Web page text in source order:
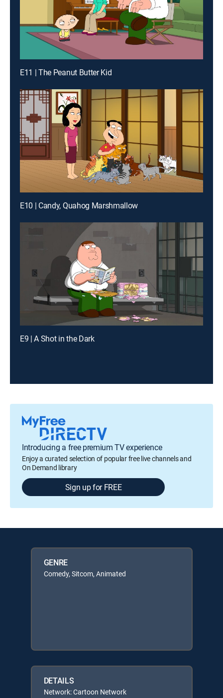
E11 | The Peanut Butter Kid
E10 | Candy, Quahog Marshmallow
E9 | A Shot in the Dark
Introducing a free premium TV experience
Enjoy a curated selection of popular free live channels and
On Demand library
Sign up for FREE
GENRE
Comedy, Sitcom, Animated
DETAILS
Network: Cartoon Network